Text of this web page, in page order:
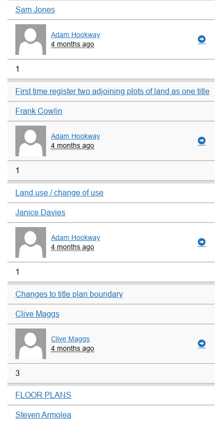
Sam Jones
Adam Hookway
4 months ago
1
First time register two adjoining plots of land as one title
Frank Cowlin
Adam Hookway
4 months ago
1
Land use / change of use
Janice Davies
Adam Hookway
4 months ago
1
Changes to title plan boundary
Clive Maggs
Clive Maggs
4 months ago
3
FLOOR PLANS
Steven Armolea